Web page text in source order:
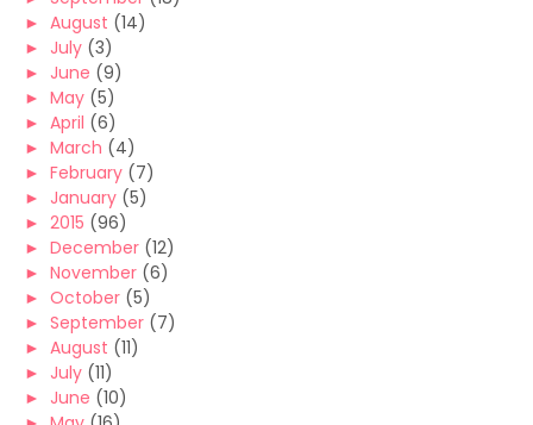
► August (14)
► July (3)
► June (9)
► May (5)
► April (6)
► March (4)
► February (7)
► January (5)
► 2015 (96)
► December (12)
► November (6)
► October (5)
► September (7)
► August (11)
► July (11)
► June (10)